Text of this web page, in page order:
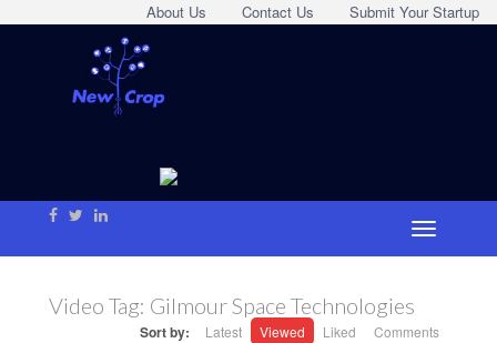
Submit Your Startup
Contact Us
About Us
Video Tag: Gilmour Space Technologies
Sort by: Latest Viewed Liked Comments